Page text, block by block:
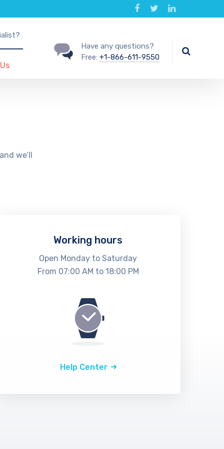
Have any questions?
Free: +1-866-611-9550
we’ll
Working hours
Open Monday to Saturday
From 07:00 AM to 18:00 PM
Help Center